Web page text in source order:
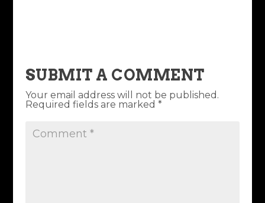
SUBMIT A COMMENT
Your email address will not be published.
Required fields are marked *